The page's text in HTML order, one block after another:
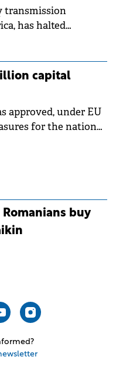
transmission
has halted
during an
preventive
risks
conditions.
capital
approved, under EU
for the national
Romanians buy